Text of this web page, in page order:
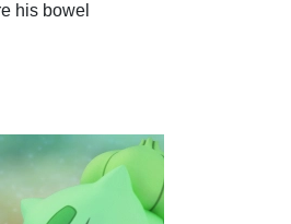
his bowel